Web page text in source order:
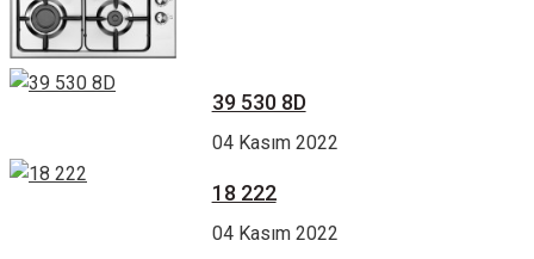
39 530 8D
04 Kasım 2022
18 222
04 Kasım 2022